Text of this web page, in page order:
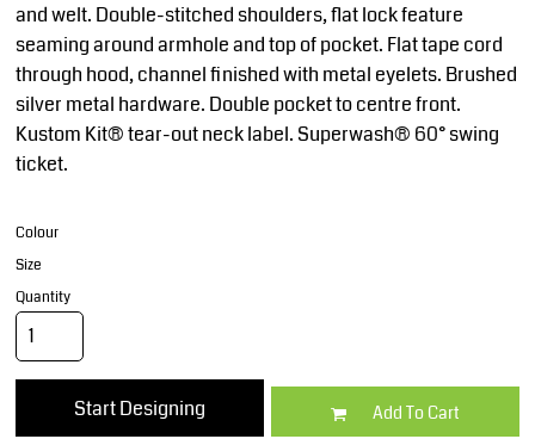
and welt. Double-stitched shoulders, flat lock feature
seaming around armhole and top of pocket. Flat tape cord
through hood, channel finished with metal eyelets. Brushed
silver metal hardware. Double pocket to centre front.
Kustom Kit® tear-out neck label. Superwash® 60° swing
ticket.
Colour
Size
Quantity
Start Designing Add To Cart